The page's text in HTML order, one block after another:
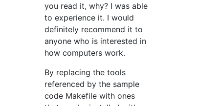
you read it, why? I was able
to experience it. I would
definitely recommend it to
anyone who is interested in
how computers work.
By replacing the tools
referenced by the sample
code Makefile with ones